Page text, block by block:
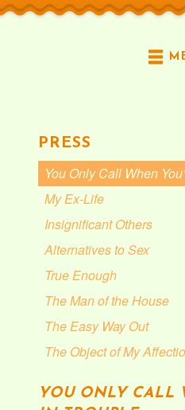
PRESS
You Only Call When
My Ex-Life
Insignificant Others
Alternatives to Sex
True Enough
The Man of the House
The Easy Way Out
The Object of My
YOU ONLY CALL